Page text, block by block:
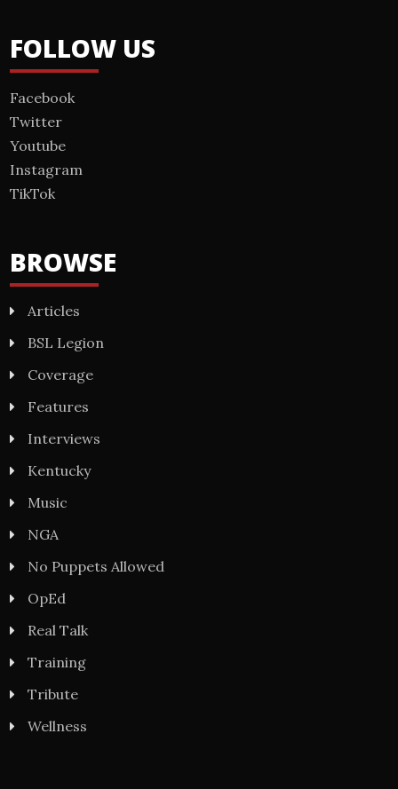
FOLLOW US
Facebook
Twitter
Youtube
Instagram
TikTok
BROWSE
Articles
BSL Legion
Coverage
Features
Interviews
Kentucky
Music
NGA
No Puppets Allowed
OpEd
Real Talk
Training
Tribute
Wellness